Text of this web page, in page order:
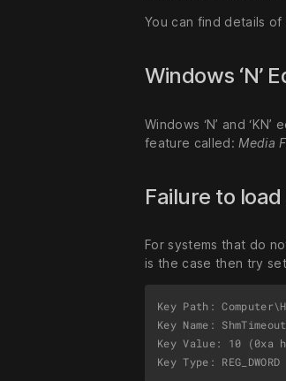
You can find details
Windows ‘N’
Windows ‘N’ and
feature called: Media
Failure to
For systems that do
is the case then try
Key Path:
Key Name: ShmTimeout
Key Value: 10 (0xa